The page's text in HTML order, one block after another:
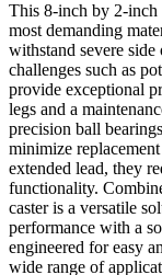
This 8-inch by 2-inch
most demanding
withstand severe
challenges such as
provide exceptional
legs and a
precision ball
minimize
extended lead, they
functionality.
caster is a versatile
performance with a
engineered for easy
wide range of